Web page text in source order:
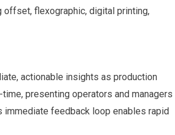
flexographic, digital printing,
actionable insights as production
presenting operators and managers
immediate feedback loop enables rapid